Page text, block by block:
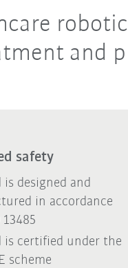
and
safety
is designed and
in accordance
is certified under the
scheme